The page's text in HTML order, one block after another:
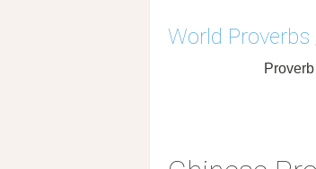
World Proverbs